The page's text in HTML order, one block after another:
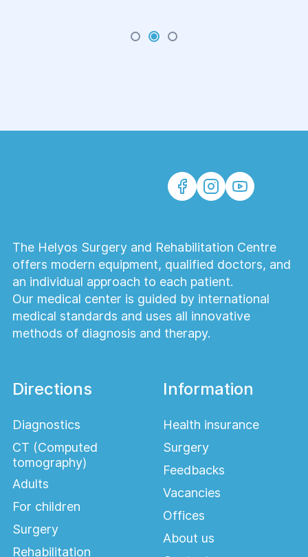
The Helyos Surgery and Rehabilitation Centre
offers modern equipment, qualified doctors, and
an individual approach to each patient.
Our medical center is guided by international
medical standards and uses all innovative
methods of diagnosis and therapy.
Directions
Diagnostics
CT (Computed
tomography)
Adults
For children
Surgery
Rehabilitation
Information
Health insurance
Surgery
Feedbacks
Vacancies
Offices
About us